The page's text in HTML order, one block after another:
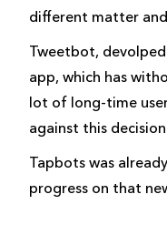
different matter
Tweetbot,
app, which has
lot of long-time
against this
Tapbots was
progress on that